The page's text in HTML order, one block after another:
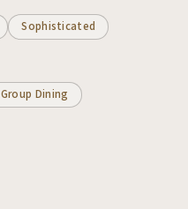
Sophisticated
Group Dining